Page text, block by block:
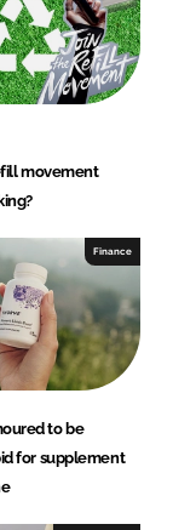
movement
Finance
to be
for supplement